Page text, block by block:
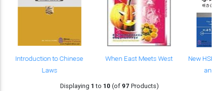
Introduction to Chinese
Laws
When East Meets West
New HSK
and
Displaying 1 to 10 (of 97 Products)